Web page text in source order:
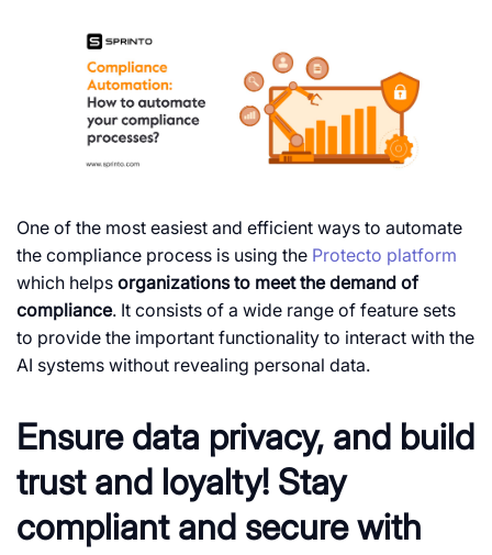
One of the most easiest and efficient ways to automate
the compliance process is using the Protecto platform
which helps organizations to meet the demand of
compliance. It consists of a wide range of feature sets
to provide the important functionality to interact with the
AI systems without revealing personal data.
Ensure data privacy, and build
trust and loyalty! Stay
compliant and secure with